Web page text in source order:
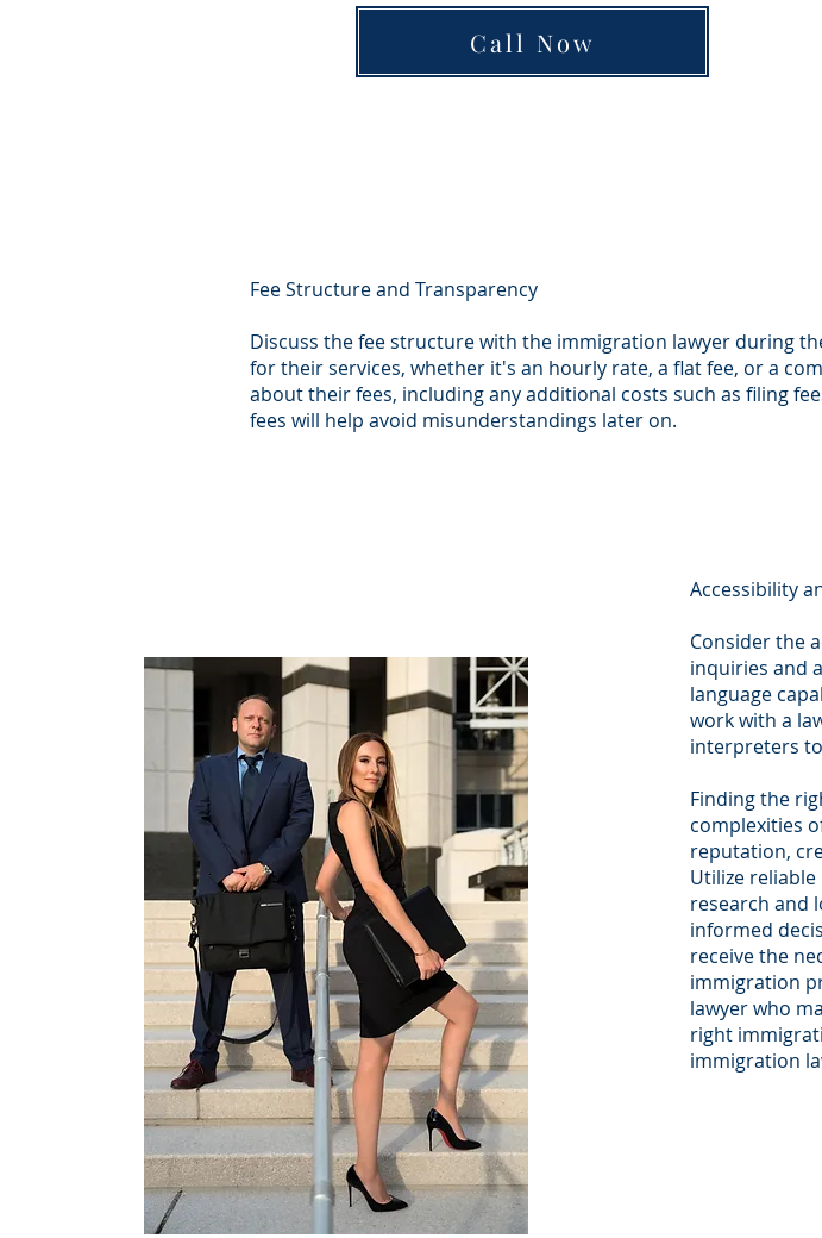
Call Now
Fee Structure and Transparency
Discuss the fee structure with the immigration lawyer during
for their services, whether it's an hourly rate, a flat fee, or a
about their fees, including any additional costs such as filing
fees will help avoid misunderstandings later on.
Accessibility
Consider the
inquiries and
language
work with a
interpreters
Finding the
complexities
reputation,
Utilize
research and
informed
receive the
immigration
lawyer who
right
immigration